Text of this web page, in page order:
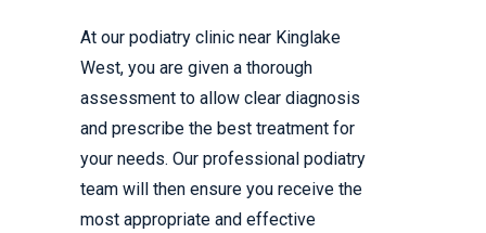
At our podiatry clinic near Kinglake
West, you are given a thorough
assessment to allow clear diagnosis
and prescribe the best treatment for
your needs. Our professional podiatry
team will then ensure you receive the
most appropriate and effective